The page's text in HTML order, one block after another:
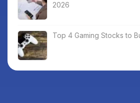
2026
Top 4 Gaming Stocks to